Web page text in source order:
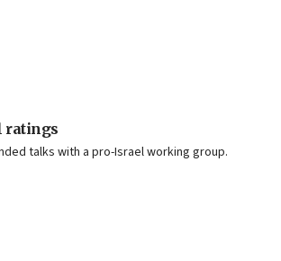
ratings
talks with a pro-Israel working group.